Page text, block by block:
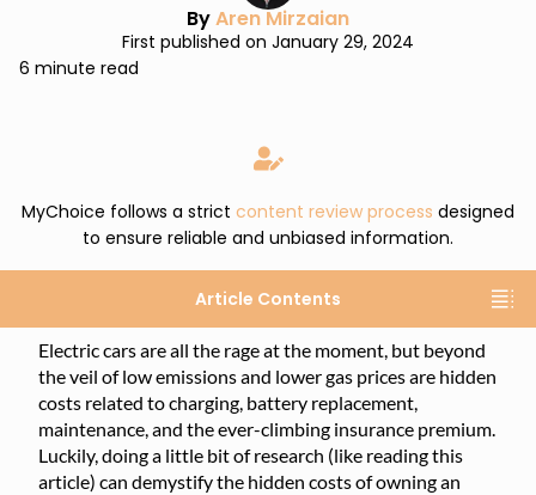
ByAren Mirzaian
First published on January 29, 2024
6 minute read
MyChoice follows a strict content review process designed
to ensure reliable and unbiased information.
Article Contents
Electric cars are all the rage at the moment, but beyond
the veil of low emissions and lower gas prices are hidden
costs related to charging, battery replacement,
maintenance, and the ever-climbing insurance premium.
Luckily, doing a little bit of research (like reading this
article) can demystify the hidden costs of owning an